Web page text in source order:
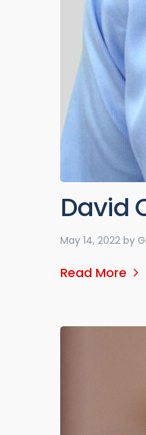
David
May 14, 2022 by
Read More